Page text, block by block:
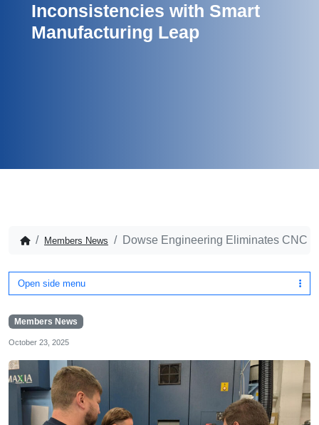
Inconsistencies with Smart
Manufacturing Leap
Members News Dowse Engineering Eliminates CNC
Open side menu
Members News
October 23, 2025